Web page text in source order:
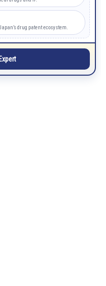
drug patent ecosystem.